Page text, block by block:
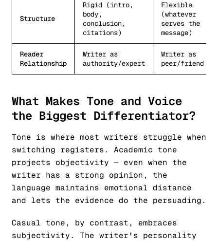
Structure
Rigid (intro,
body,
conclusion,
citations)
Flexible
(whatever
serves the
message)
Reader
Relationship
Writer as
authority/expert
Writer as
peer/friend
What Makes Tone and Voice
the Biggest Differentiator?
Tone is where most writers struggle when
switching registers. Academic tone
projects objectivity — even when the
writer has a strong opinion, the
language maintains emotional distance
and lets the evidence do the persuading.
Casual tone, by contrast, embraces
subjectivity. The writer's personality